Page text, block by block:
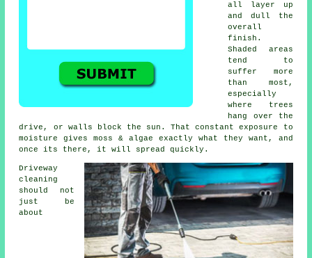
all layer up
and dull the
overall
finish.
Shaded areas
tend to
suffer more
than most,
especially
where trees
hang over the
drive, or walls block the sun. That constant exposure to
moisture gives moss & algae exactly what they want, and
once its there, it will spread quickly.
Driveway
cleaning
should not
just be
about